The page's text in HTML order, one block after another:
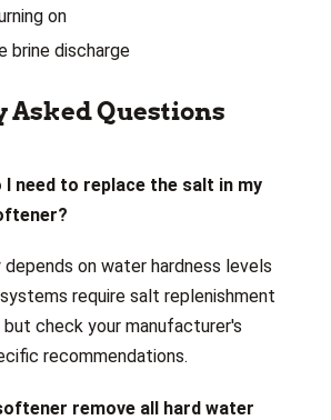
on
brine discharge
Asked Questions
I need to replace the salt in my
on water hardness levels
require salt replenishment
check your manufacturer's
recommendations.
remove all hard water